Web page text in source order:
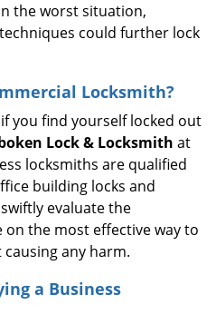
the worst situation,
could further lock
Locksmith?
you find yourself locked out
Lock & Locksmith at
locksmiths are qualified
building locks and
evaluate the
the most effective way to
any harm.
a Business